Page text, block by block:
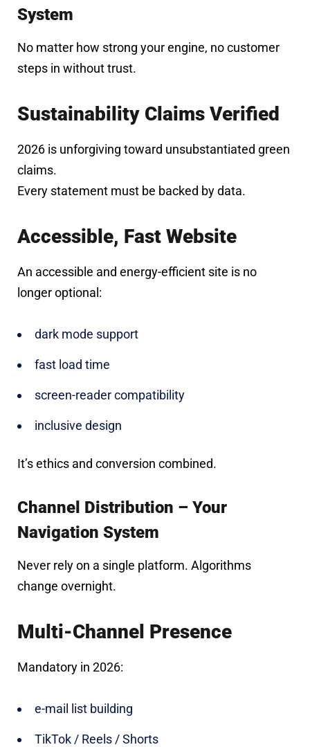
System
No matter how strong your engine, no customer
steps in without trust.
Sustainability Claims Verified
2026 is unforgiving toward unsubstantiated green
claims.
Every statement must be backed by data.
Accessible, Fast Website
An accessible and energy-efficient site is no
longer optional:
dark mode support
fast load time
screen-reader compatibility
inclusive design
It’s ethics and conversion combined.
Channel Distribution – Your
Navigation System
Never rely on a single platform. Algorithms
change overnight.
Multi-Channel Presence
Mandatory in 2026:
e-mail list building
TikTok / Reels / Shorts